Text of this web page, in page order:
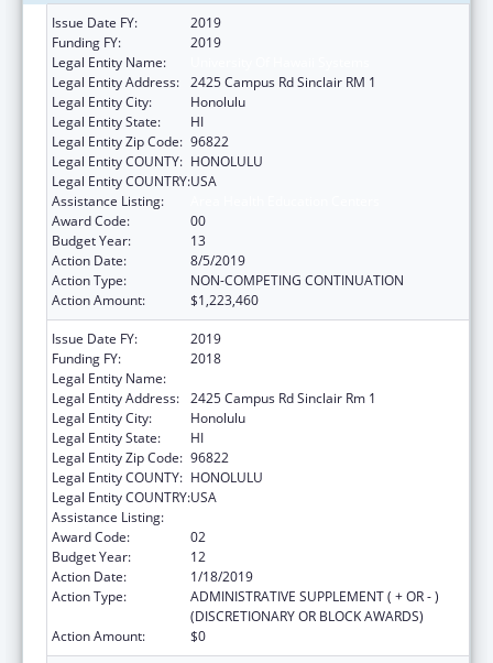
Issue Date FY:
2019
Funding FY:
2019
Legal Entity Name:
Legal Entity Address: 2425 Campus Rd Sinclair RM 1
Legal Entity City:
Honolulu
Legal Entity State:
HI
Legal Entity Zip Code: 96822
Legal Entity COUNTY: HONOLULU
Legal Entity COUNTRY:USA
Assistance Listing:
Award Code:
00
Budget Year:
13
Action Date:
8/5/2019
Action Type:
NON-COMPETING CONTINUATION
Action Amount:
$1,223,460
Issue Date FY:
2019
Funding FY:
2018
Legal Entity Name:
Legal Entity Address: 2425 Campus Rd Sinclair Rm 1
Legal Entity City:
Honolulu
Legal Entity State:
HI
Legal Entity Zip Code: 96822
Legal Entity COUNTY: HONOLULU
Legal Entity COUNTRY:USA
Assistance Listing:
Award Code:
02
Budget Year:
12
Action Date:
1/18/2019
Action Type:
ADMINISTRATIVE SUPPLEMENT ( + OR - )
(DISCRETIONARY OR BLOCK AWARDS)
Action Amount:
$0